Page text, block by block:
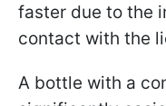
faster due to the
contact with the
A bottle with a